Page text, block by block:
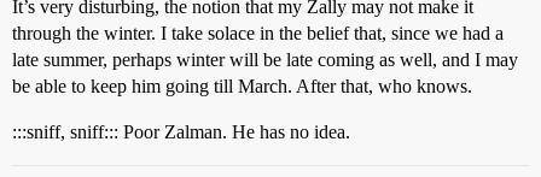
It’s very disturbing, the notion that my Zally may not make it
through the winter. I take solace in the belief that, since we had a
late summer, perhaps winter will be late coming as well, and I may
be able to keep him going till March. After that, who knows.
:::sniff, sniff::: Poor Zalman. He has no idea.